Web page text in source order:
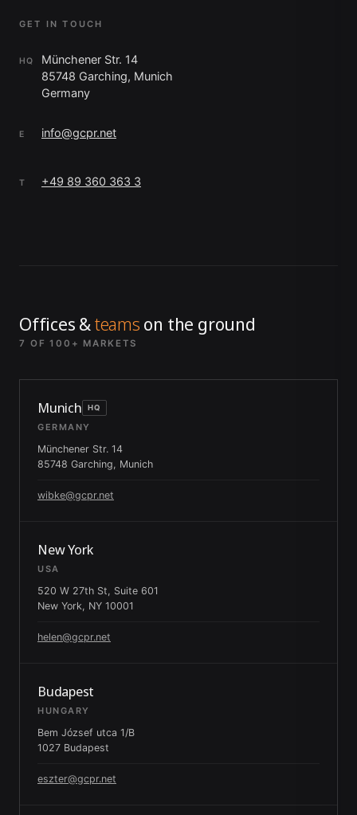
GET IN TOUCH
HQ
Münchener Str. 14
85748 Garching, Munich
Germany
E info@gcpr.net
T +49 89 360 363 3
Offices &teams on the ground
7 OF 100+ MARKETS
Munich HQ
GERMANY
Münchener Str. 14
85748 Garching, Munich
wibke@gcpr.net
New York
USA
520 W 27th St, Suite 601
New York, NY 10001
helen@gcpr.net
Budapest
HUNGARY
Bem József utca 1/B
1027 Budapest
eszter@gcpr.net